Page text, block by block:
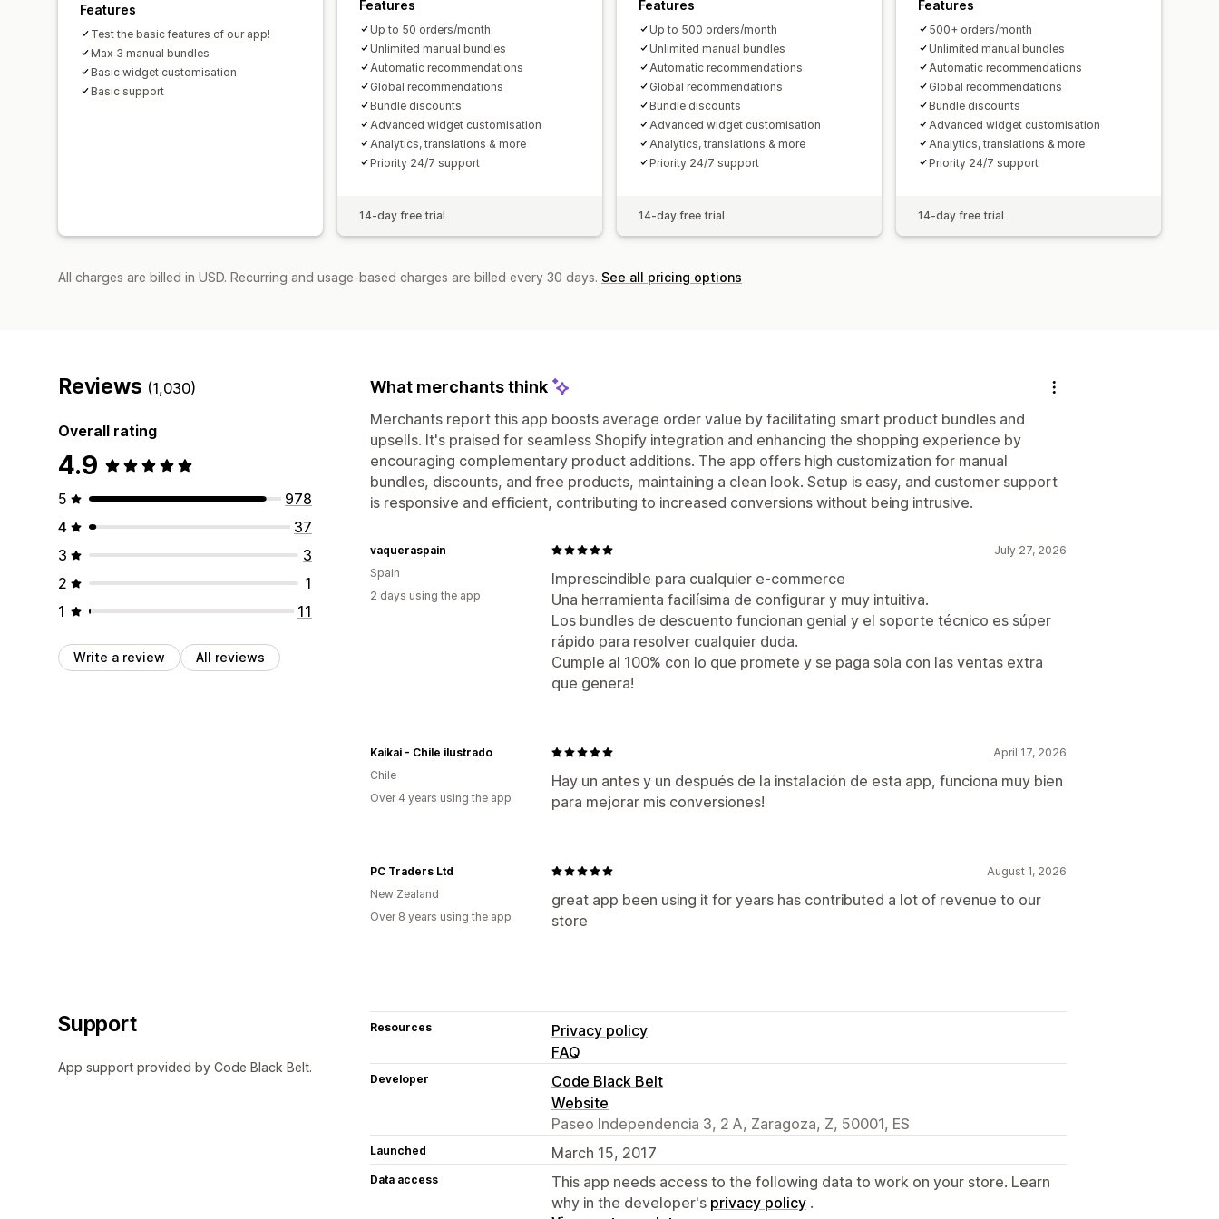
Features
Test the basic features of our app!
Max 3 manual bundles
Basic widget customisation
Basic support
Features
Up to 50 orders/month
Unlimited manual bundles
Automatic recommendations
Global recommendations
Bundle discounts
Advanced widget customisation
Analytics, translations & more
Priority 24/7 support
14-day free trial
Features
Up to 500 orders/month
Unlimited manual bundles
Automatic recommendations
Global recommendations
Bundle discounts
Advanced widget customisation
Analytics, translations & more
Priority 24/7 support
14-day free trial
Features
500+ orders/month
Unlimited manual bundles
Automatic recommendations
Global recommendations
Bundle discounts
Advanced widget customisation
Analytics, translations & more
Priority 24/7 support
14-day free trial
All charges are billed in USD. Recurring and usage-based charges are billed every 30 days. See all pricing options
Reviews (1,030)
Overall rating
4.9
5
978
4
37
3
3
2
1
1
11
Write a review All reviews
What merchants think
Merchants report this app boosts average order value by facilitating smart product bundles and
upsells. It's praised for seamless Shopify integration and enhancing the shopping experience by
encouraging complementary product additions. The app offers high customization for manual
bundles, discounts, and free products, maintaining a clean look. Setup is easy, and customer support
is responsive and efficient, contributing to increased conversions without being intrusive.
July 27, 2026
Imprescindible para cualquier e-commerce
Una herramienta facilísima de configurar y muy intuitiva.
Los bundles de descuento funcionan genial y el soporte técnico es súper
rápido para resolver cualquier duda.
Cumple al 100% con lo que promete y se paga sola con las ventas extra
que genera!
vaqueraspain
Spain
2 days using the app
April 17, 2026
Hay un antes y un después de la instalación de esta app, funciona muy bien
para mejorar mis conversiones!
Kaikai - Chile ilustrado
Chile
Over 4 years using the app
August 1, 2026
great app been using it for years has contributed a lot of revenue to our
store
PC Traders Ltd
New Zealand
Over 8 years using the app
Support
App support provided by Code Black Belt.
Resources
Privacy policy
FAQ
Developer
Code Black Belt
Website
Paseo Independencia 3, 2 A, Zaragoza, Z, 50001, ES
Launched March 15, 2017
Data access
This app needs access to the following data to work on your store. Learn
why in the developer's privacy policy .